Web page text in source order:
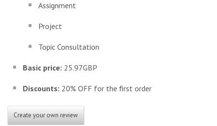
Assignment
Project
Topic Consultation
Basic price: 25.97GBP
Discounts: 20% OFF for the first order
Create your own review